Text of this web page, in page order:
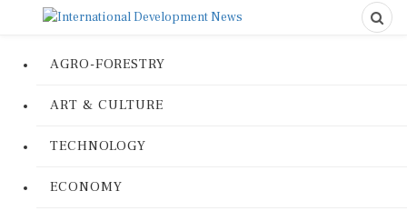
AGRO-FORESTRY
ART & CULTURE
TECHNOLOGY
ECONOMY